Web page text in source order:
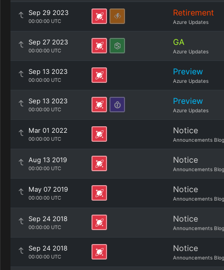
Sep 29 2023
00:00:00 UTC
Retirement
Azure Updates
Sep 27 2023
00:00:00 UTC
GA
Azure Updates
Sep 13 2023
00:00:00 UTC
Preview
Azure Updates
Sep 13 2023
00:00:00 UTC
Preview
Azure Updates
Mar 01 2022
00:00:00 UTC
Notice
Announcements Blog
Aug 13 2019
00:00:00 UTC
Notice
Announcements Blog
May 07 2019
00:00:00 UTC
Notice
Announcements Blog
Sep 24 2018
00:00:00 UTC
Notice
Announcements Blog
Sep 24 2018
00:00:00 UTC
Notice
Announcements Blog